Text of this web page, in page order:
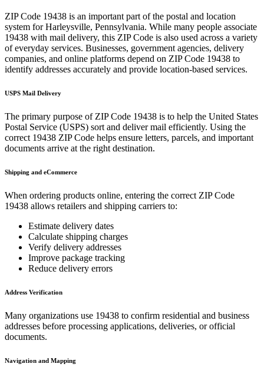
ZIP Code 19438 is an important part of the postal and location
system forHarleysville, Pennsylvania. While many people associate
19438 with mail delivery, this ZIP Code is also used across a variety
of everyday services. Businesses, government agencies, delivery
companies, and online platforms depend on ZIP Code 19438 to
identify addresses accurately and provide location-based services.
USPS Mail Delivery
The primary purpose of ZIP Code 19438 is to help the United States
Postal Service (USPS) sort and deliver mail efficiently. Using the
correct 19438 ZIP Code helps ensure letters, parcels, and important
documents arrive at the right destination.
Shipping and eCommerce
When ordering products online, entering the correct ZIP Code
19438 allows retailers and shipping carriers to:
Estimate delivery dates
Calculate shipping charges
Verify delivery addresses
Improve package tracking
Reduce delivery errors
Address Verification
Many organizations use 19438 to confirm residential and business
addresses before processing applications, deliveries, or official
documents.
Navigation and Mapping